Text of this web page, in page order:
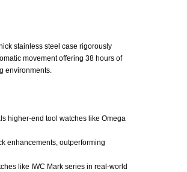
stainless steel case rigorously
movement offering 38 hours of
environments.
higher-end tool watches like Omega
enhancements, outperforming
like IWC Mark series in real-world